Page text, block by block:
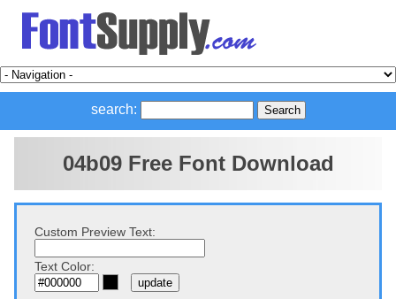
search:
04b09 Free Font Download
Custom Preview Text:
Text Color: